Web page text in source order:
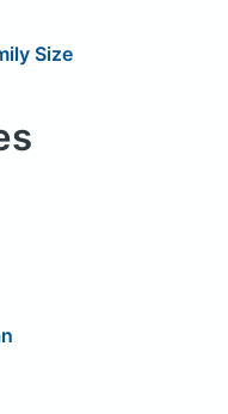
Size